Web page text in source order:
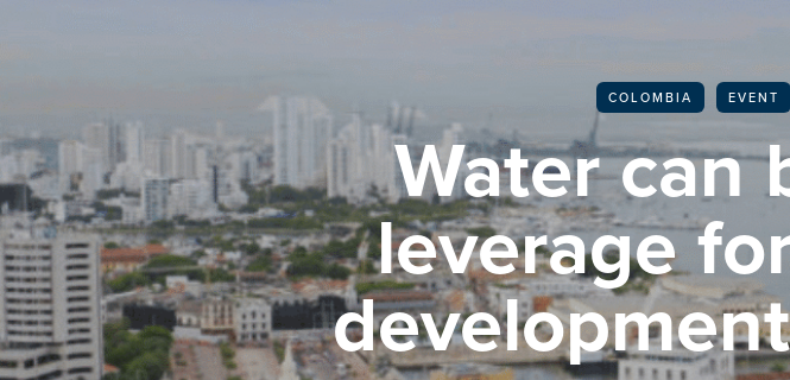
COLOMBIA EVENT
Water can
leverage